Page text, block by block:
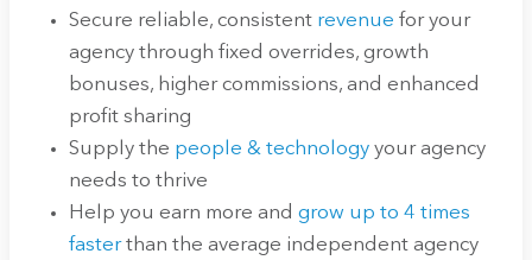
Secure reliable, consistent revenue for your
agency through fixed overrides, growth
bonuses, higher commissions, and enhanced
profit sharing
Supply the people & technology your agency
needs to thrive
Help you earn more and grow up to 4 times
fasterthan the average independent agency